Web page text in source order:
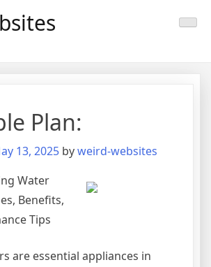
Plan:
13, 2025 byweird-websites
Water
Benefits,
Tips
are essential appliances in